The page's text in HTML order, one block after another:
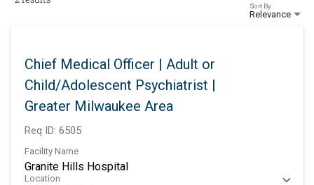
Relevance
Sort By
Chief Medical Officer | Adult or
Child/Adolescent Psychiatrist |
Greater Milwaukee Area
Req ID: 6505
Facility Name
Granite Hills Hospital
Location